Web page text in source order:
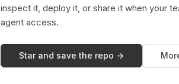
inspect it, deploy it, or share it when your
agent access.
Star and save the repo →